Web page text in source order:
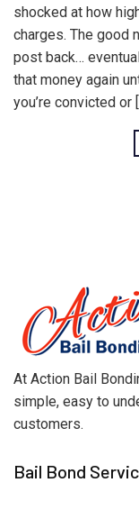
shocked at how
charges. The good
post back…
that money again
you’re convicted or
At Action Bail
simple, easy to
customers.
Bail Bond